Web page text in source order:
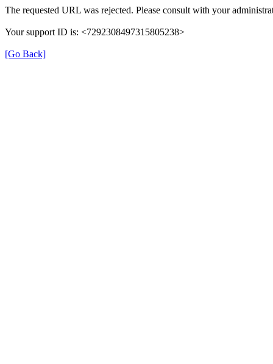
The requested URL was rejected. Please consult with your
Your support ID is: <7292308497315805238>
[Go Back]